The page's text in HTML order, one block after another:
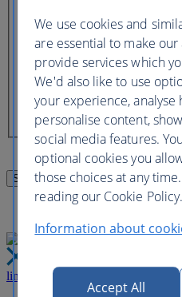
Booking reference
Last name of passenger
link Close
We use cookies and
are essential to make
provide services which
We'd also like to use
your experience, analyse
personalise content,
social media features.
optional cookies you
those choices at any
reading our Cookie Policy.
Information about
Accept All